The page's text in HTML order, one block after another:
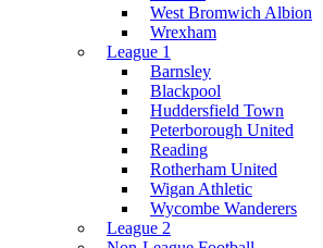
West Bromwich Albion
Wrexham
League 1
Barnsley
Blackpool
Huddersfield Town
Peterborough United
Reading
Rotherham United
Wigan Athletic
Wycombe Wanderers
League 2